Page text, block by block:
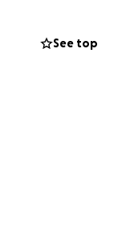
am additionally
who
See top